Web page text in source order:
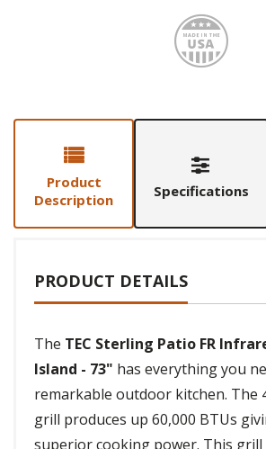
Product
Description
Specifications
PRODUCT DETAILS
The TEC Sterling Patio FR
Island - 73" has everything you
remarkable outdoor kitchen. The
grill produces up 60,000 BTUs
superior cooking power. This grill